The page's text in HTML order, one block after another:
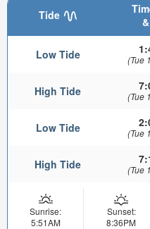
Tide
Low Tide (Tue
High Tide (Tue
Low Tide (Tue
High Tide (Tue
Sunrise:
5:51AM
Sunset:
8:36PM